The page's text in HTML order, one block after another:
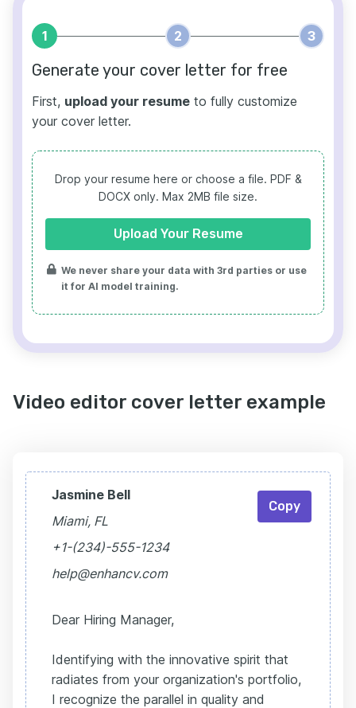
1 2 3
Generate your cover letter for free
First, upload your resume to fully customize
your cover letter.
Drop your resume here or choose a file. PDF &
DOCX only. Max 2MB file size.
Upload Your Resume
We never share your data with 3rd parties or use
it for AI model training.
Video editor cover letter example
Jasmine Bell
Miami, FL
+1-(234)-555-1234
help@enhancv.com
Dear Hiring Manager,
Identifying with the innovative spirit that
radiates from your organization's portfolio,
I recognize the parallel in quality and
Copy